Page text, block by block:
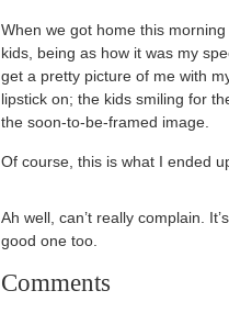
When we got home this
kids, being as how it was my
get a pretty picture of me with
lipstick on; the kids smiling for
the soon-to-be-framed image.
Of course, this is what I ended
Ah well, can’t really complain.
good one too.
Comments